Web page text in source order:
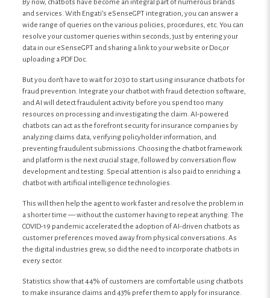
By now, chatbots have become an integral part of numerous brands
and services. With Engati’s eSenseGPT integration, you can answer a
wide range of queries on the various policies, procedures, etc. You can
resolve your customer queries within seconds, just by entering your
data in our eSenseGPT and sharing a link to your website or Doc,or
uploading a PDF Doc.
But you don’t have to wait for 2030 to start using insurance chatbots for
fraud prevention. Integrate your chatbot with fraud detection software,
and AI will detect fraudulent activity before you spend too many
resources on processing and investigating the claim. AI-powered
chatbots can act as the forefront security for insurance companies by
analyzing claims data, verifying policyholder information, and
preventing fraudulent submissions. Choosing the chatbot framework
and platform is the next crucial stage, followed by conversation flow
development and testing. Special attention is also paid to enriching a
chatbot with artificial intelligence technologies.
This will then help the agent to work faster and resolve the problem in
a shorter time — without the customer having to repeat anything. The
COVID-19 pandemic accelerated the adoption of AI-driven chatbots as
customer preferences moved away from physical conversations. As
the digital industries grew, so did the need to incorporate chatbots in
every sector.
Statistics show that 44% of customers are comfortable using chatbots
to make insurance claims and 43% prefer them to apply for insurance.